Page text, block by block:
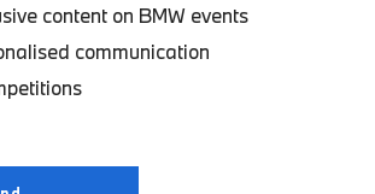
content on BMW events
communication